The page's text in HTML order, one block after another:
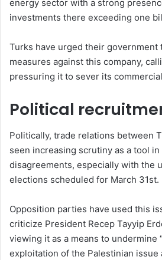
energy sector with a strong
investments there exceeding one
Turks have urged their government
measures against this company,
pressuring it to sever its
Political
Politically, trade relations between
seen increasing scrutiny as a tool
disagreements, especially with the
elections scheduled for March 31st.
Opposition parties have used this
criticize President Recep Tayyip
viewing it as a means to undermine
exploitation of the Palestinian issue